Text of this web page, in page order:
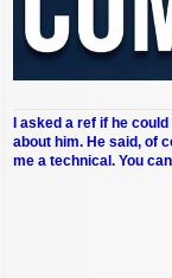
I asked a ref if he
about him. He said, of
me a technical. You